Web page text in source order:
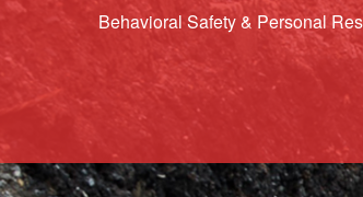
Behavioral Safety & Personal